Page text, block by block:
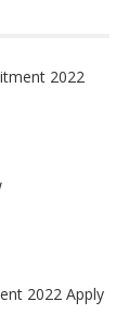
2022
2022 Apply